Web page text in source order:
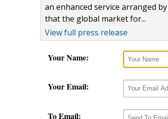
an enhanced service arranged
that the global market for...
View full press release
Your Name:
Your Email:
To Email: